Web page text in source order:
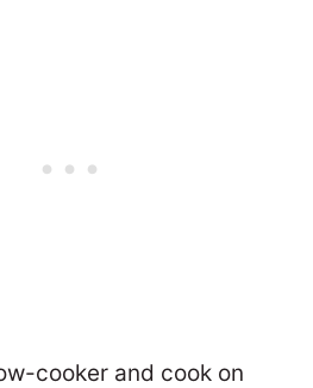
cooker and cook on